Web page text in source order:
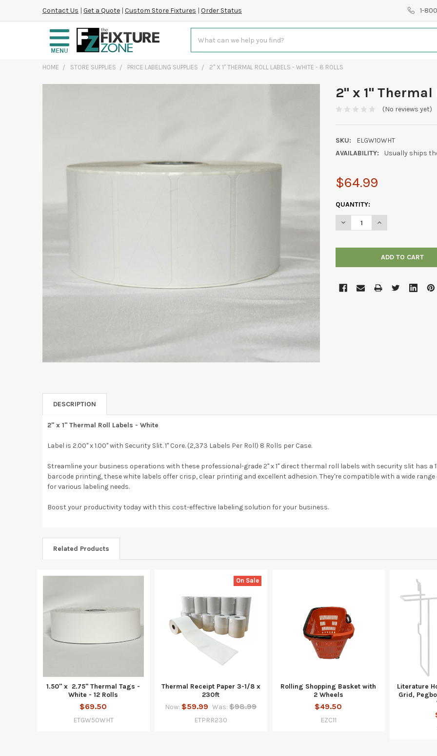
Contact Us | Get a Quote| Custom Store Fixtures | Order Status 1-
HOME STORE SUPPLIES PRICE LABELING SUPPLIES 2" X 1" THERMAL ROLL LABELS - WHITE - 8 ROLLS
2" x 1"
(No reviews yet)
SKU:
ELGW10WHT
AVAILABILITY:
Usually ships
$64.99
CURRENT
STOCK:
QUANTITY:
DECREASE QUANTITY OF 2" X
INCREASE
DESCRIPTION
2" x 1" Thermal Roll Labels - White
Label is 2.00" x 1.00" with Security Slit. 1" Core. (2,373 Labels Per Roll) 8 Rolls per Case.
Streamline your business operations with these professional-grade 2" x 1" direct thermal roll labels with security slit has a
barcode printing, these white labels offer crisp, clear printing and excellent adhesion. They're compatible with a wide
for various labeling needs.
Boost your productivity today with this cost-effective labeling solution for your business.
Related Products
1.50" x 2.75" Thermal Tags -
White - 12 Rolls
$69.50
ETGW50WHT
On Sale
Thermal Receipt Paper 3-1/8 x
230ft
Now: $59.99 Was: $98.99
ETPRR230
Rolling Shopping Basket with
2 Wheels
$49.50
EZC11
Literature
Grid,